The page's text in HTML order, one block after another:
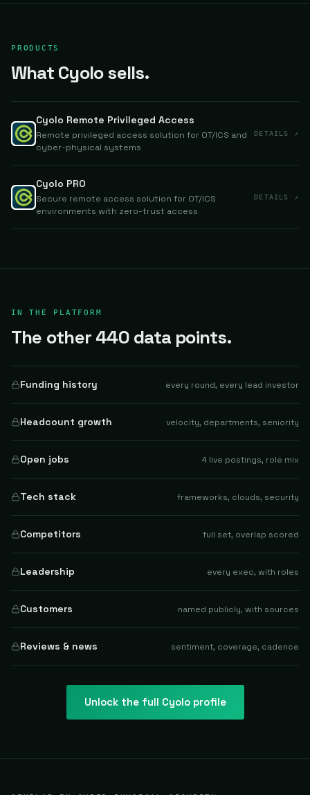
PRODUCTS
What Cyolo sells.
Cyolo Remote Privileged Access
Remote privileged access solution for OT/ICS and
cyber-physical systems
DETAILS ↗
Cyolo PRO
Secure remote access solution for OT/ICS
environments with zero-trust access
DETAILS ↗
IN THE PLATFORM
The other 440 data points.
Funding history every round, every lead investor
Headcount growth velocity, departments, seniority
Open jobs 4 live postings, role mix
Tech stack frameworks, clouds, security
Competitors full set, overlap scored
Leadership every exec, with roles
Customers named publicly, with sources
Reviews & news sentiment, coverage, cadence
Unlock the full Cyoloprofile